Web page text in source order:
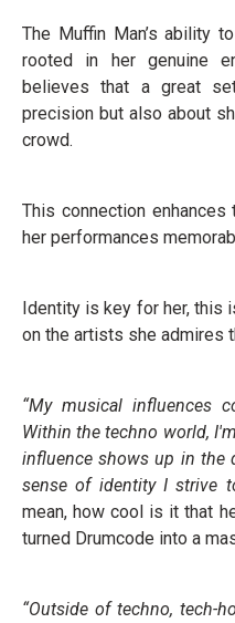
The Muffin Man’s ability
rooted in her genuine
believes that a great
precision but also about
crowd.
This connection
her performances
Identity is key for her, this
on the artists she admires
“My musical influences
Within the techno world,
influence shows up in the
sense of identity I strive
mean, how cool is it that
turned Drumcode into a
“Outside of techno, tech-